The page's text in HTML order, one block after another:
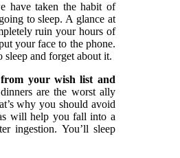
have taken the habit of
to sleep. A glance at
ruin your hours of
your face to the phone.
sleep and forget about it.
your wish list and
are the worst ally
why you should avoid
will help you fall into a
ingestion. You’ll sleep